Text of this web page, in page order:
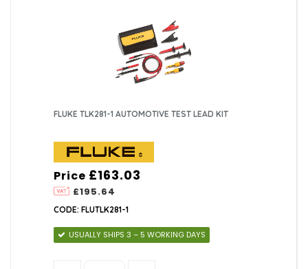
FLUKE TLK281-1 AUTOMOTIVE TEST LEAD KIT
Price
£195.64
£163.03
CODE: FLUTLK281-1
USUALLY SHIPS 3 – 5 WORKING DAYS